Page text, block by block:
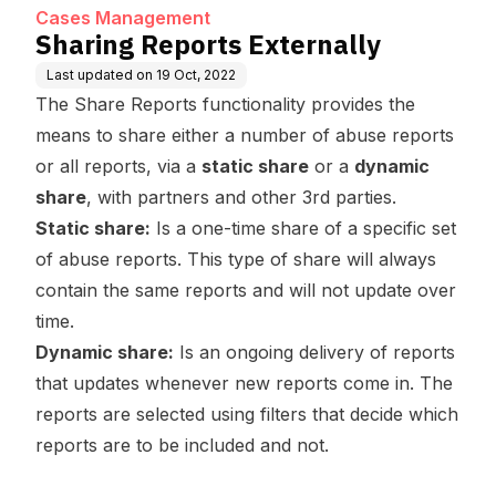
Cases Management
Sharing Reports Externally
Last updated on 19 Oct, 2022
The Share Reports functionality provides the
means to share either a number of abuse reports
or all reports, via a static share or a dynamic
share, with partners and other 3rd parties.
Static share: Is a one-time share of a specific set
of abuse reports. This type of share will always
contain the same reports and will not update over
time.
Dynamic share: Is an ongoing delivery of reports
that updates whenever new reports come in. The
reports are selected using filters that decide which
reports are to be included and not.